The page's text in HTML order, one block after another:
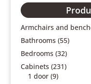
Armchairs and
Bathrooms (55)
Bedrooms (32)
Cabinets (231)
1 door (9)